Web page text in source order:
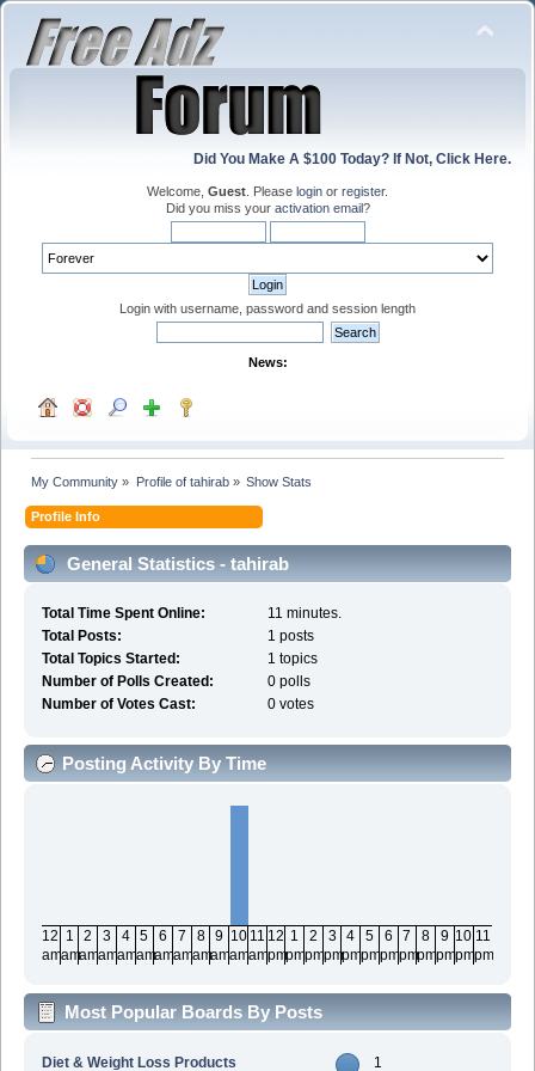
Did You Make A $100 Today? If Not, Click Here.
Welcome, Guest . Please login or register.
Did you miss your activation email?
Login with username, password and session length
News:
My Community » Profile of tahirab» Show Stats
Profile Info
General Statistics - tahirab
Total Time Spent Online:
11 minutes.
Total Posts:
1 posts
Total Topics Started:
1 topics
Number of Polls Created:
0 polls
Number of Votes Cast:
0 votes
Posting Activity By Time
12
am
1
am
2
am
3
am
4
am
5
am
6
am
7
am
8
am
9
am
10
am
11
am
12
pm
1
pm
2
pm
3
pm
4
pm
5
pm
6
pm
7
pm
8
pm
9
pm
10
pm
11
pm
Most Popular Boards By Posts
Diet & Weight Loss Products 1